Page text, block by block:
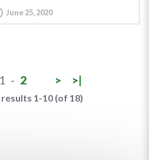
June 25, 2020
1 - 2 > >|
1-10 (of 18)